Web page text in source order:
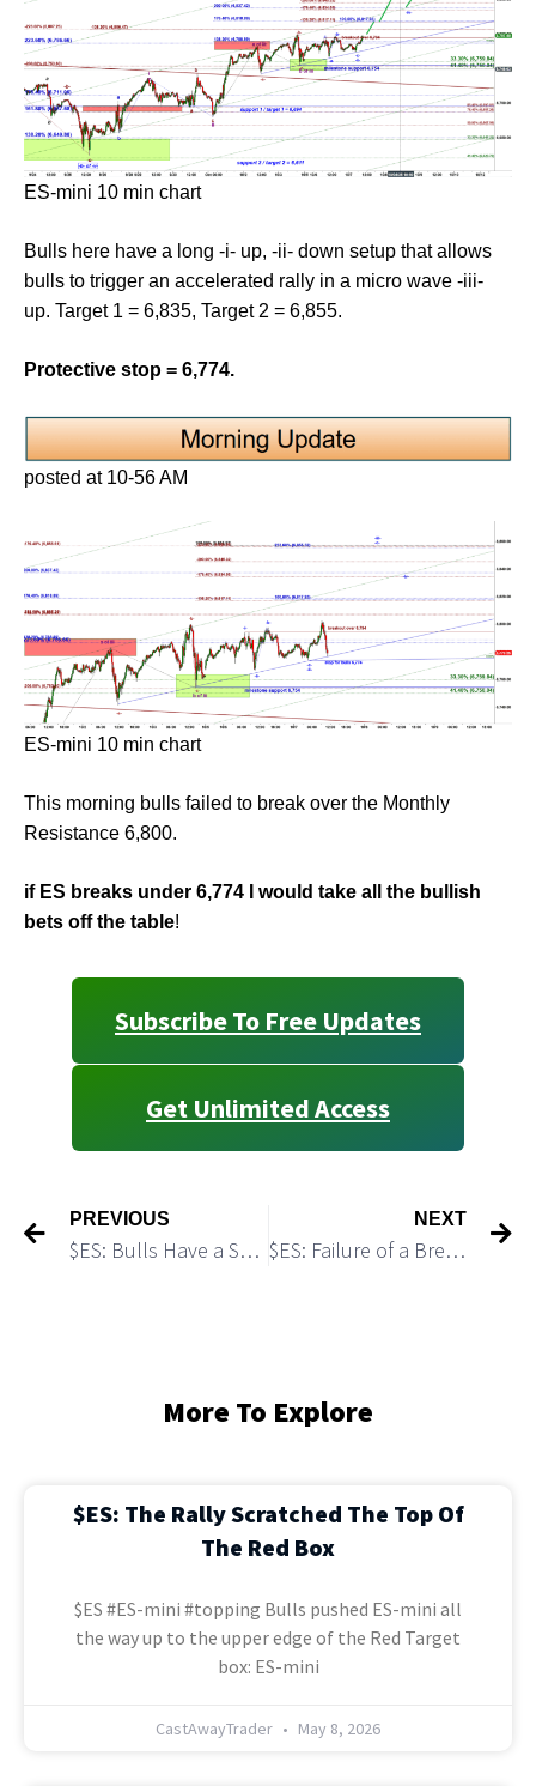
ES-mini 10 min chart
Bulls here have a long -i- up, -ii- down setup that allows
bulls to trigger an accelerated rally in a micro wave -iii-
up. Target 1 = 6,835, Target 2 = 6,855.
Protective stop = 6,774.
posted at 10-56 AM
ES-mini 10 min chart
This morning bulls failed to break over the Monthly
Resistance 6,800.
if ES breaks under 6,774 I would take all the bullish
bets off the table!
Subscribe To Free Updates
Get Unlimited Access
PREVIOUS
$ES: Bulls Have a Setup to Break Over Monthly Resistance
NEXT
$ES: Failure of a Breakout Triggered a Pullback
More To Explore
$ES: The Rally Scratched The Top Of
The Red Box
$ES #ES-mini #topping Bulls pushed ES-mini all
the way up to the upper edge of the Red Target
box: ES-mini
CastAwayTrader May 8, 2026